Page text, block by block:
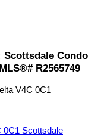
Scottsdale Condo
R2565749
V4C 0C1
0C1 Scottsdale